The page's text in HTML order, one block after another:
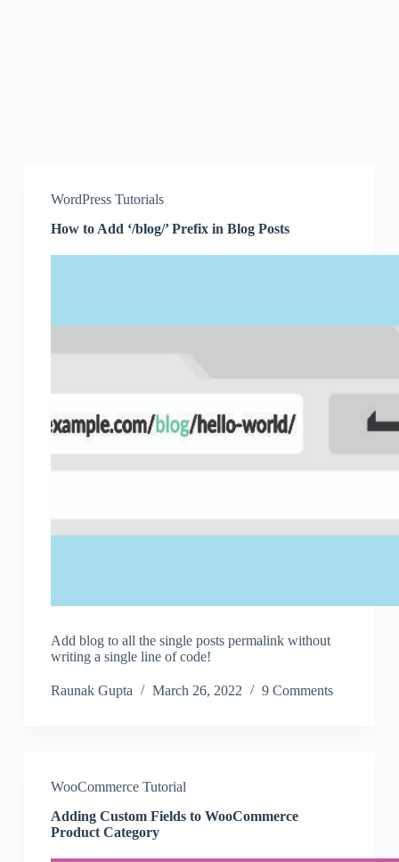
WordPress Tutorials
How to Add ‘/blog/’ Prefix in Blog Posts
Add blog to all the single posts permalink without
writing a single line of code!
Raunak Gupta March 26, 2022 9 Comments
WooCommerce Tutorial
Adding Custom Fields to WooCommerce
Product Category